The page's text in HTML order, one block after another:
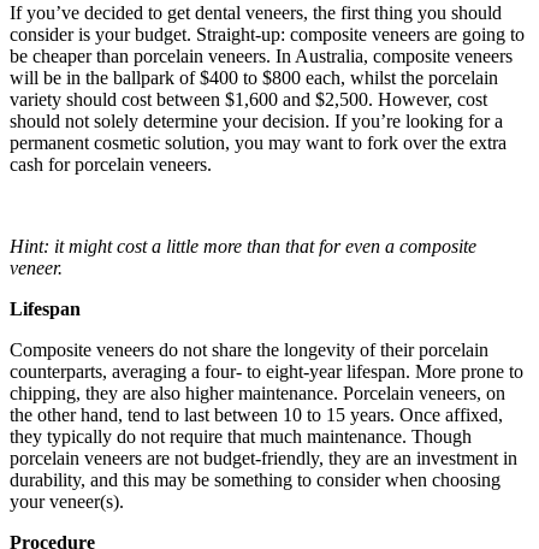
If you’ve decided to get dental veneers, the first thing you should
consider is your budget. Straight-up: composite veneers are going to
be cheaper than porcelain veneers. In Australia, composite veneers
will be in the ballpark of $400 to $800 each, whilst the porcelain
variety should cost between $1,600 and $2,500. However, cost
should not solely determine your decision. If you’re looking for a
permanent cosmetic solution, you may want to fork over the extra
cash for porcelain veneers.
Hint: it might cost a little more than that for even a composite
veneer.
Lifespan
Composite veneers do not share the longevity of their porcelain
counterparts, averaging a four- to eight-year lifespan. More prone to
chipping, they are also higher maintenance. Porcelain veneers, on
the other hand, tend to last between 10 to 15 years. Once affixed,
they typically do not require that much maintenance. Though
porcelain veneers are not budget-friendly, they are an investment in
durability, and this may be something to consider when choosing
your veneer(s).
Procedure